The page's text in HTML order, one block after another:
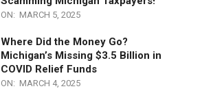
Hypocrite Elissa Slotkin Attacks
Scamming Michigan Taxpayers!
ON: MARCH 5, 2025
Where Did the Money Go?